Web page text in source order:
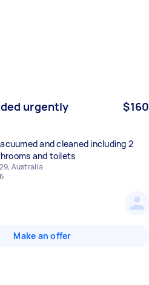
urgently $160
and cleaned including 2
and toilets
Australia
Make an offer